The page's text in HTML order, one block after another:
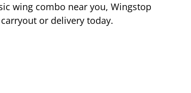
wing combo near you, Wingstop
or delivery today.